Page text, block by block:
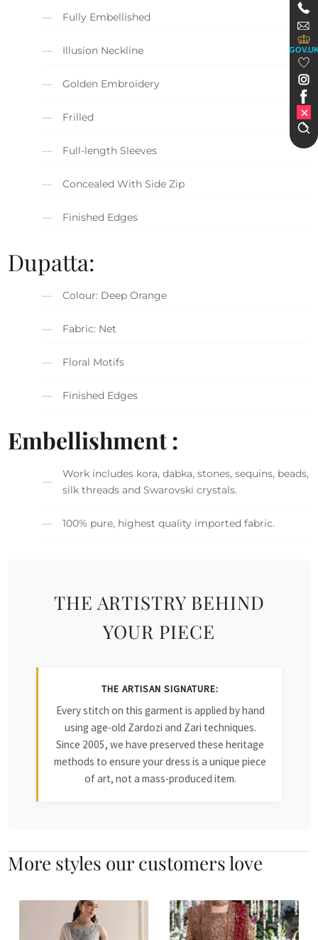
Fully Embellished
Illusion Neckline
Golden Embroidery
Frilled
Full-length Sleeves
Concealed With Side Zip
Finished Edges
Dupatta:
Colour: Deep Orange
Fabric: Net
Floral Motifs
Finished Edges
Embellishment :
Work includes kora, dabka, stones, sequins, beads,
silk threads and Swarovski crystals.
100% pure, highest quality imported fabric.
THE ARTISTRY BEHIND
YOUR PIECE
THE ARTISAN SIGNATURE:
Every stitch on this garment is applied by hand
using age-old Zardozi and Zari techniques.
Since 2005, we have preserved these heritage
methods to ensure your dress is a unique piece
of art, not a mass-produced item.
More styles our customers love